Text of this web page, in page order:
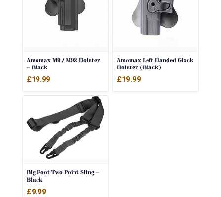
Amomax M9 / M92 Holster
– Black
£19.99
Amomax Left Handed Glock
Holster (Black)
£19.99
Big Foot Two Point Sling –
Black
£9.99